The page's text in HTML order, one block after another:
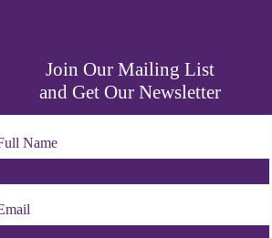
Join Our Mailing List
and Get Our Newsletter
Name